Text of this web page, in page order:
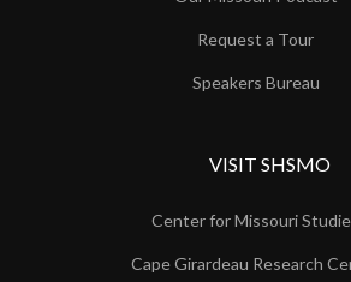
Request a Tour
Speakers Bureau
VISIT SHSMO
Center for Missouri
Cape Girardeau Research